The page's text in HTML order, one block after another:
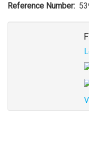
Reference Number